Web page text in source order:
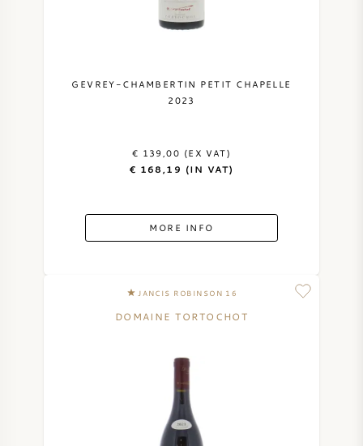
GEVREY-CHAMBERTIN PETIT CHAPELLE
2023
€ 139,00 (EX VAT)
€ 168,19 (IN VAT)
MORE INFO
JANCIS ROBINSON 16
DOMAINE TORTOCHOT